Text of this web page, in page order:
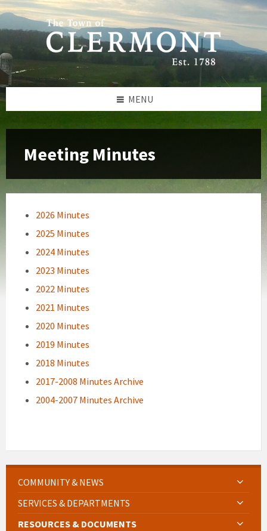
Skip
to
content
Skip
to
left
sidebar
Skip
to
footer
MENU
Meeting Minutes
2026 Minutes
2025 Minutes
2024 Minutes
2023 Minutes
2022 Minutes
2021 Minutes
2020 Minutes
2019 Minutes
2018 Minutes
2017-2008 Minutes Archive
2004-2007 Minutes Archive
COMMUNITY & NEWS
SERVICES & DEPARTMENTS
RESOURCES & DOCUMENTS